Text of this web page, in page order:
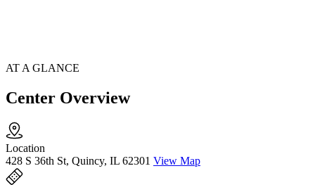
AT A GLANCE
Center Overview
Location
428 S 36th St, Quincy, IL 62301 View Map